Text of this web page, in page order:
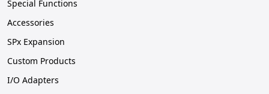
Special Functions
Accessories
SPx Expansion
Custom Products
I/O Adapters